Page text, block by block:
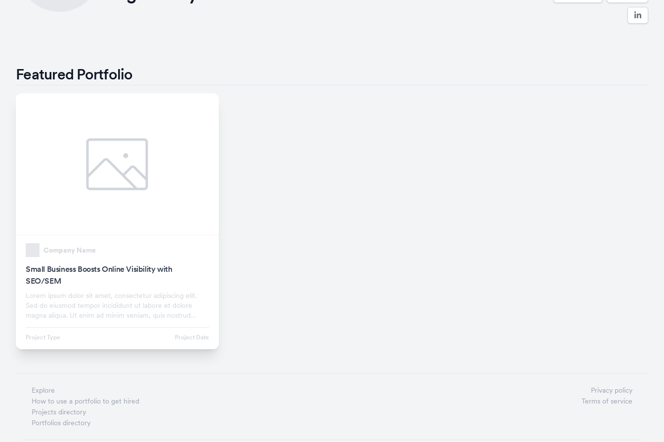
Featured Portfolio
Company Name
Small Business Boosts Online Visibility with
SEO/SEM
Lorem ipsum dolor sit amet, consectetur adipiscing elit.
Sed do eiusmod tempor incididunt ut labore et dolore
magna aliqua. Ut enim ad minim veniam, quis nostrud
exercitation ullamco laboris nisi ut aliquip ex.
Project Type Project Date
Explore
How to use a portfolio to get hired
Projects directory
Portfolios directory
Privacy policy
Terms of service